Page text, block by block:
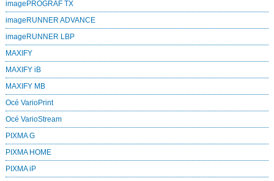
imagePROGRAF TX
imageRUNNER ADVANCE
imageRUNNER LBP
MAXIFY
MAXIFY iB
MAXIFY MB
Océ VarioPrint
Océ VarioStream
PIXMA G
PIXMA HOME
PIXMA iP